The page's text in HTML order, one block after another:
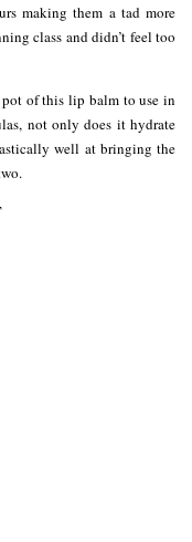
making them a tad more
class and didn’t feel too
of this lip balm to use in
not only does it hydrate
well at bringing the